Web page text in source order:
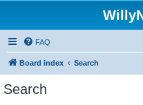
FAQ
Board index Search
Search